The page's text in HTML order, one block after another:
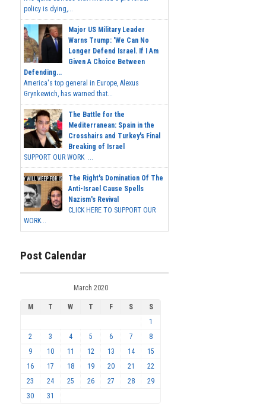
policy is dying,...
Major US Military Leader
Warns Trump: 'We Can No
Longer Defend Israel. If I Am
Given A Choice Between
Defending...
America's top general in Europe, Alexus
Grynkewich, has warned that...
The Battle for the
Mediterranean: Spain in the
Crosshairs and Turkey's Final
Breaking of Israel
SUPPORT OUR WORK ...
The Right's Domination Of The
Anti-Israel Cause Spells
Nazism's Revival
CLICK HERE TO SUPPORT OUR
WORK...
Post Calendar
March 2020
M T W T F S
S
1
2
3 4 5 6 7
8
9
10 11 12 13 14
15
16
17 18 19 20 21
22
23
24 25 26 27 28
29
30
31